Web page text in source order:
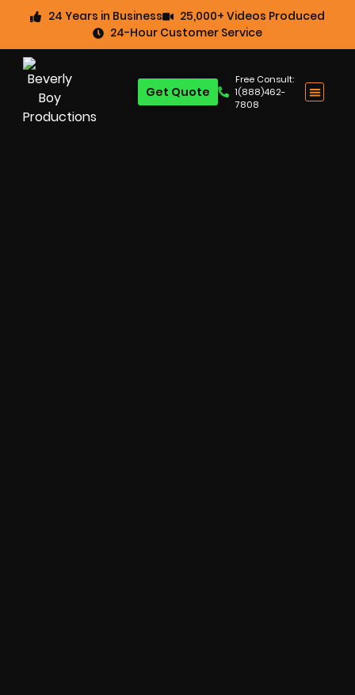
24 Years in Business
25,000+ Videos Produced
24-Hour Customer Service
Free Consult:
1(888)462-
7808
Get Quote